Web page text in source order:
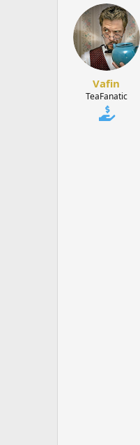
a
r
t
d
a
t
e
Vafin
TeaFanatic